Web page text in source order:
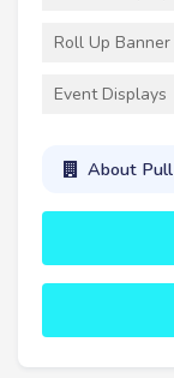
Roll Up
Event Displays
About